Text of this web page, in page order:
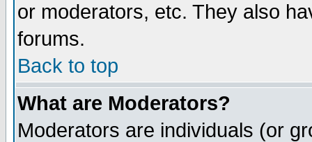
or moderators, etc. They also
forums.
Back to top
What are Moderators?
Moderators are individuals (or